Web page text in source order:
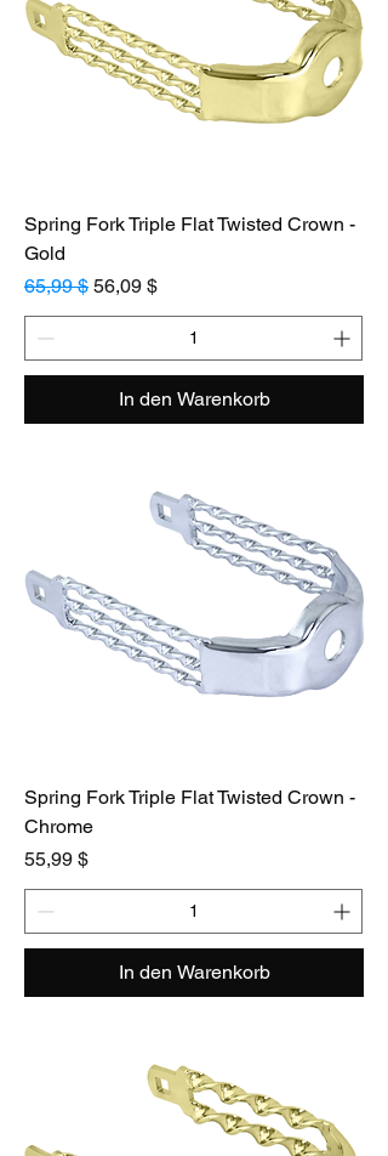
Spring Fork Triple Flat Twisted Crown -
Gold
Standardpreis
65,99 $ Sale-Preis
56,09 $
In den Warenkorb
Spring Fork Triple Flat Twisted Crown -
Chrome
Preis
55,99 $
In den Warenkorb